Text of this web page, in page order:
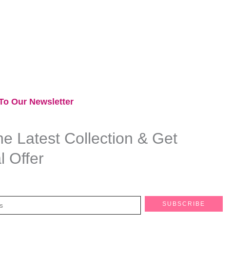
Our Newsletter​
Latest Collection & Get
Offer
SUBSCRIBE